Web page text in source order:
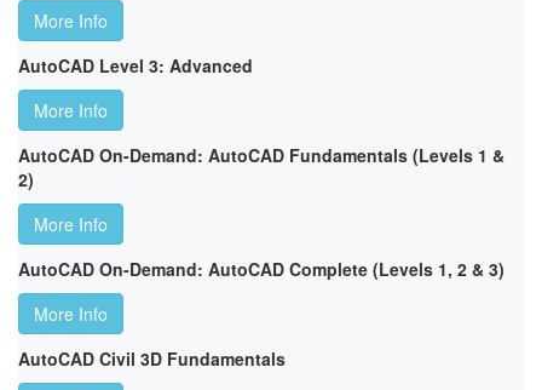
More Info
AutoCAD Level 3: Advanced
More Info
AutoCAD On-Demand: AutoCAD Fundamentals (Levels 1 &
2)
More Info
AutoCAD On-Demand: AutoCAD Complete (Levels 1, 2 & 3)
More Info
AutoCAD Civil 3D Fundamentals